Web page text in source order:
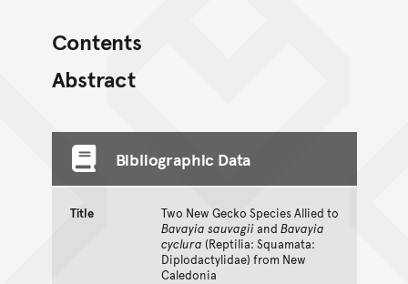
Contents
Abstract
Bibliographic Data
Title
Two New Gecko Species Allied to
Bavayia sauvagiiand Bavayia
cyclura (Reptilia: Squamata:
Diplodactylidae) from New
Caledonia